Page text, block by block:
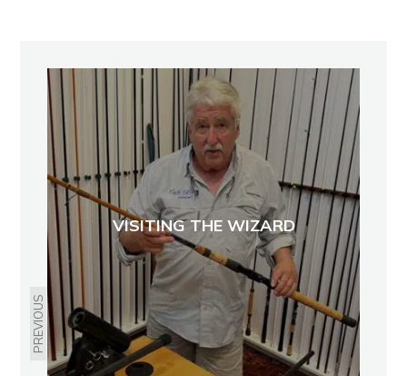
PREVIOUS
VISITING THE WIZARD